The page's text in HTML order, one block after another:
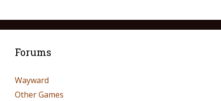
Forums
Wayward
Other Games